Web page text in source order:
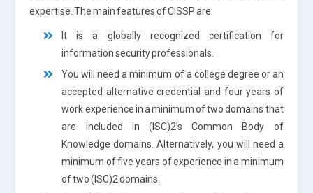
expertise. The main features of CISSP are:
It is a globally recognized certification for
information security professionals.
You will need a minimum of a college degree or an
accepted alternative credential and four years of
work experience in a minimum of two domains that
are included in (ISC)2’s Common Body of
Knowledge domains. Alternatively, you will need a
minimum of five years of experience in a minimum
of two (ISC)2 domains.